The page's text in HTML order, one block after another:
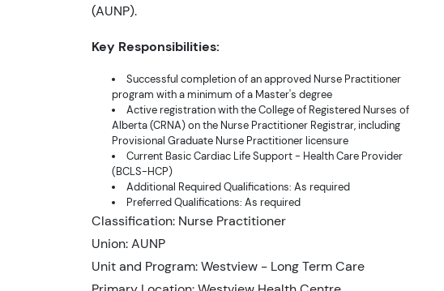
(AUNP).
Key Responsibilities:
Successful completion of an approved Nurse Practitioner
program with a minimum of a Master's degree
Active registration with the College of Registered Nurses of
Alberta (CRNA) on the Nurse Practitioner Registrar, including
Provisional Graduate Nurse Practitioner licensure
Current Basic Cardiac Life Support - Health Care Provider
(BCLS-HCP)
Additional Required Qualifications: As required
Preferred Qualifications: As required
Classification: Nurse Practitioner
Union: AUNP
Unit and Program: Westview - Long Term Care